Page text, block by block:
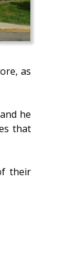
as
he
that
their